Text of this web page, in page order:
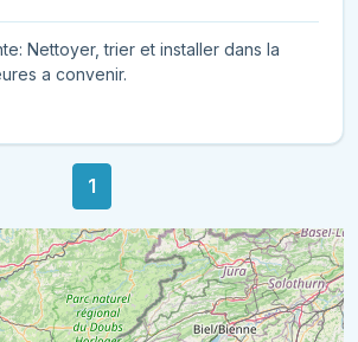
Nettoyer, trier et installer dans la
a convenir.
1